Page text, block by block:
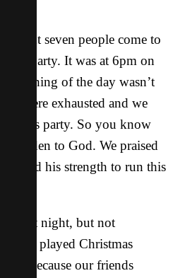
about seven people come to
girls party. It was at 6pm on
beginning of the day wasn’t
I were exhausted and we
this party. So you know
burden to God. We praised
his strength to run this
that night, but not
We played Christmas
well because our friends